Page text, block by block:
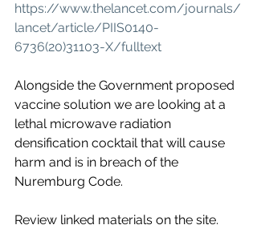
https://www.thelancet.com/journals/
lancet/article/PIIS0140-
6736(20)31103-X/fulltext
Alongside the Government proposed
vaccine solution we are looking at a
lethal microwave radiation
densification cocktail that will cause
harm and is in breach of the
Nuremburg Code.
Review linked materials on the site.